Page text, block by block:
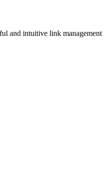
and intuitive link management